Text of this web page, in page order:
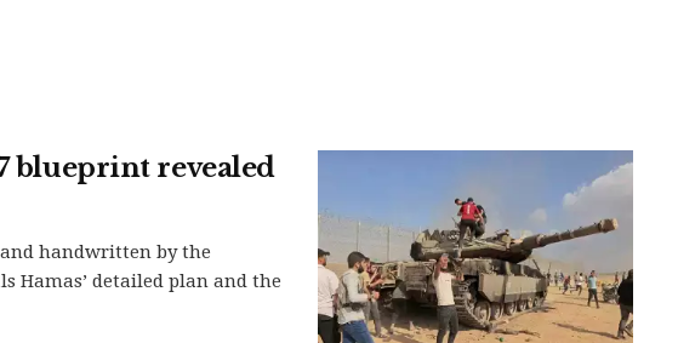
blueprint revealed
handwritten by the
Hamas’ detailed plan and the